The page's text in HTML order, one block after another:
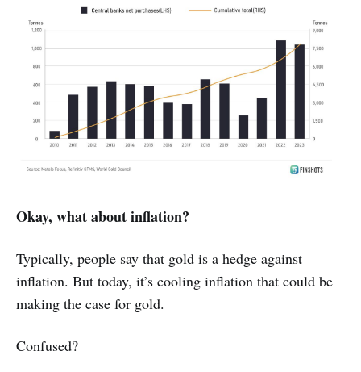
Okay, what about inflation?
Typically, people say that gold is a hedge against
inflation. But today, it’s cooling inflation that could be
making the case for gold.
Confused?